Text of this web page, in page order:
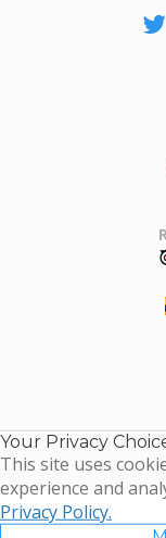
Your Privacy
This site uses
experience and
Privacy Policy.